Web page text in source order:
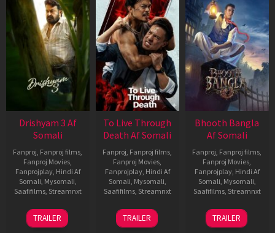
Drishyam 3 Af
Somali
Fanproj, Fanproj films,
Fanproj Movies,
Fanprojplay, Hindi Af
Somali, Mysomali,
Saafifilms, Streamnxt
21
May
TRAILER
To Live Through
Death Af Somali
Fanproj, Fanproj films,
Fanproj Movies,
Fanprojplay, Hindi Af
Somali, Mysomali,
Saafifilms, Streamnxt
31
Jul
TRAILER
Bhooth Bangla
Af Somali
Fanproj, Fanproj films,
Fanproj Movies,
Fanprojplay, Hindi Af
Somali, Mysomali,
Saafifilms, Streamnxt
16
Apr
TRAILER